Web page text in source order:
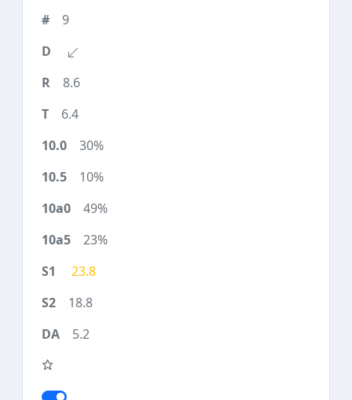
9
8.6
6.4
30%
10%
49%
23%
23.8
18.8
5.2